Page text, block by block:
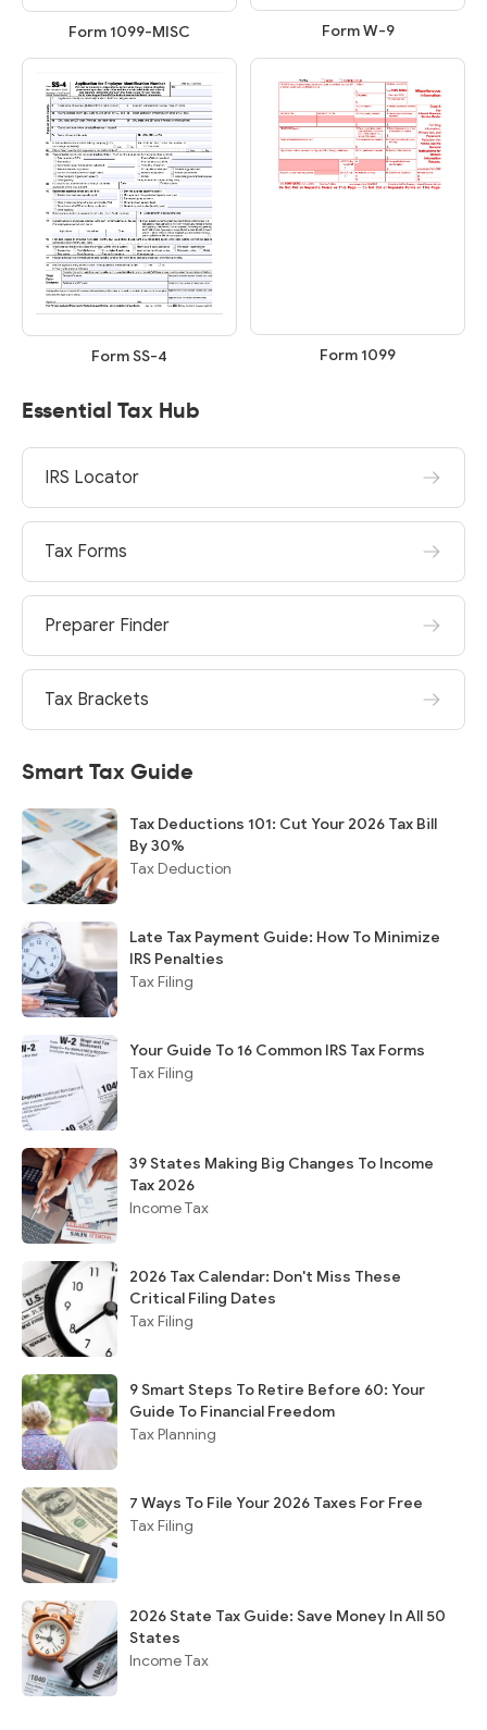
Form 1099-MISC Form W-9
Form SS-4 Form 1099
Essential Tax Hub
IRS Locator
Tax Forms
Preparer Finder
Tax Brackets
Smart Tax Guide
Tax Deductions 101: Cut Your 2026 Tax Bill
By 30%
Tax Deduction
Late Tax Payment Guide: How To Minimize
IRS Penalties
Tax Filing
Your Guide To 16 Common IRS Tax Forms
Tax Filing
39 States Making Big Changes To Income
Tax 2026
Income Tax
2026 Tax Calendar: Don't Miss These
Critical Filing Dates
Tax Filing
9 Smart Steps To Retire Before 60: Your
Guide To Financial Freedom
Tax Planning
7 Ways To File Your 2026 Taxes For Free
Tax Filing
2026 State Tax Guide: Save Money In All 50
States
Income Tax